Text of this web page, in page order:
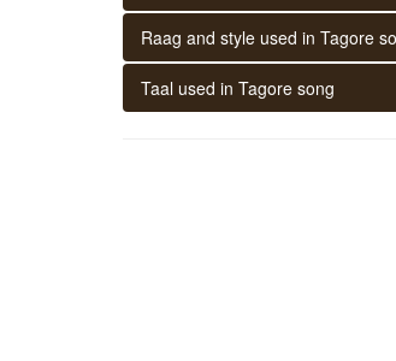
Raag and style used in Tagore
Taal used in Tagore song